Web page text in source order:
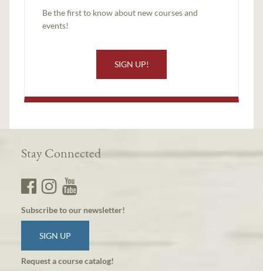
Be the first to know about new courses and
events!
SIGN UP!
Stay Connected
Subscribe to our newsletter!
SIGN UP
Request a course catalog!